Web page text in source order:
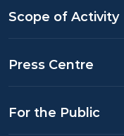
Scope of Activity
Press Centre
For the Public